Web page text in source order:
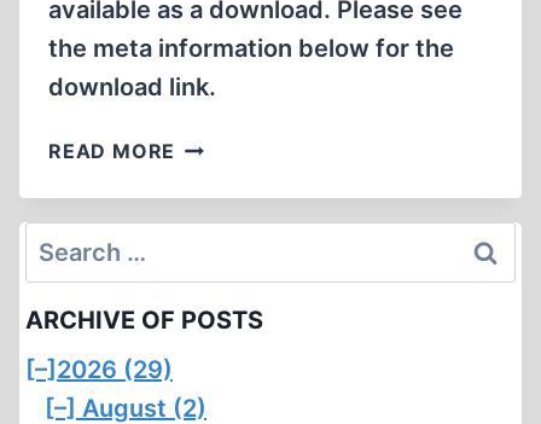
available as a download. Please see
the meta information below for the
download link.
READ MORE BRADLEY
CONVICTED
OBSCENE
Search
for:
ARCHIVE OF POSTS
[–] 2026 (29)
[–] August (2)